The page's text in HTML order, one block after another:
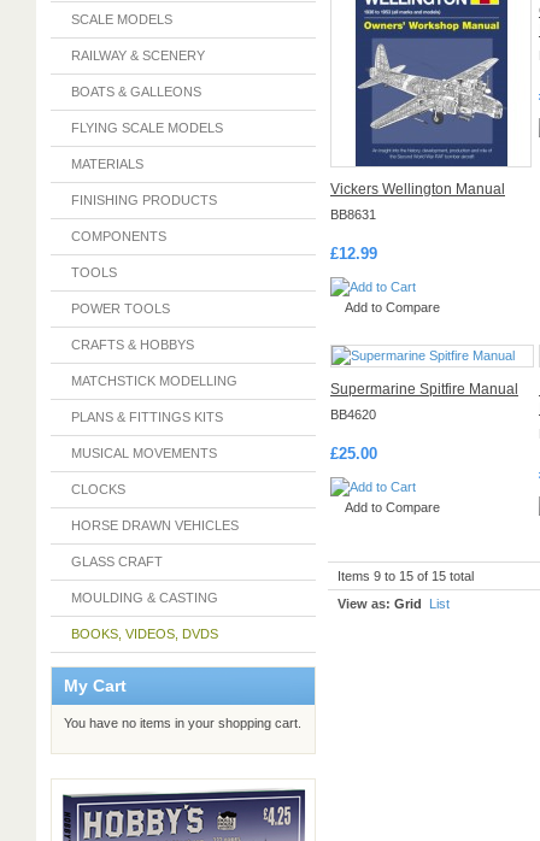
SCALE MODELS
RAILWAY & SCENERY
BOATS & GALLEONS
FLYING SCALE MODELS
MATERIALS
FINISHING PRODUCTS
COMPONENTS
TOOLS
POWER TOOLS
CRAFTS & HOBBYS
MATCHSTICK MODELLING
PLANS & FITTINGS KITS
MUSICAL MOVEMENTS
CLOCKS
HORSE DRAWN VEHICLES
GLASS CRAFT
MOULDING & CASTING
BOOKS, VIDEOS, DVDS
My Cart
You have no items in your shopping cart.
Vickers Wellington Manual
BB8631
£12.99
Add to Compare
Supermarine Spitfire Manual
BB4620
£25.00
Add to Compare
Items 9 to 15 of 15 total
View as: Grid List